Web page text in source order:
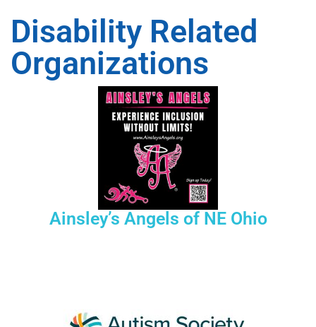
Disability Related
Organizations
Ainsley’s Angels of NE Ohio